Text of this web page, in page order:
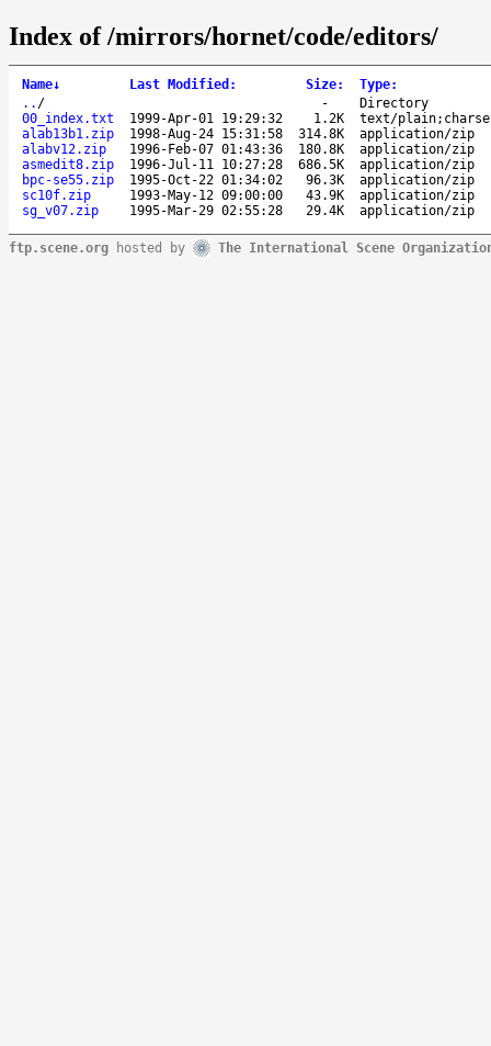
Index of /mirrors/hornet/code/editors/
Name↓ Last Modified : Size: Type:
.. / -
Directory
00_index.txt
1999-Apr-01 19:29:32 1.2K
text/
alab13b1.zip
1998-Aug-24 15:31:58 314.8K
application/zip
alabv12.zip
1996-Feb-07 01:43:36 180.8K
application/zip
asmedit8.zip
1996-Jul-11 10:27:28 686.5K
application/zip
bpc-se55.zip
1995-Oct-22 01:34:02 96.3K
application/zip
sc10f.zip
1993-May-12 09:00:00 43.9K
application/zip
sg_v07.zip
1995-Mar-29 02:55:28 29.4K application/zip
ftp.scene.org hosted by The International Scene